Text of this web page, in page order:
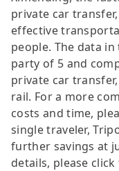
private car
effective
people. The data
party of 5 and
private car
rail. For a more
costs and time,
single traveler,
further savings at
details, please